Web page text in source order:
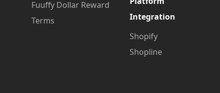
Fuuffy Dollar Reward
Terms
Integration
Shopify
Shopline